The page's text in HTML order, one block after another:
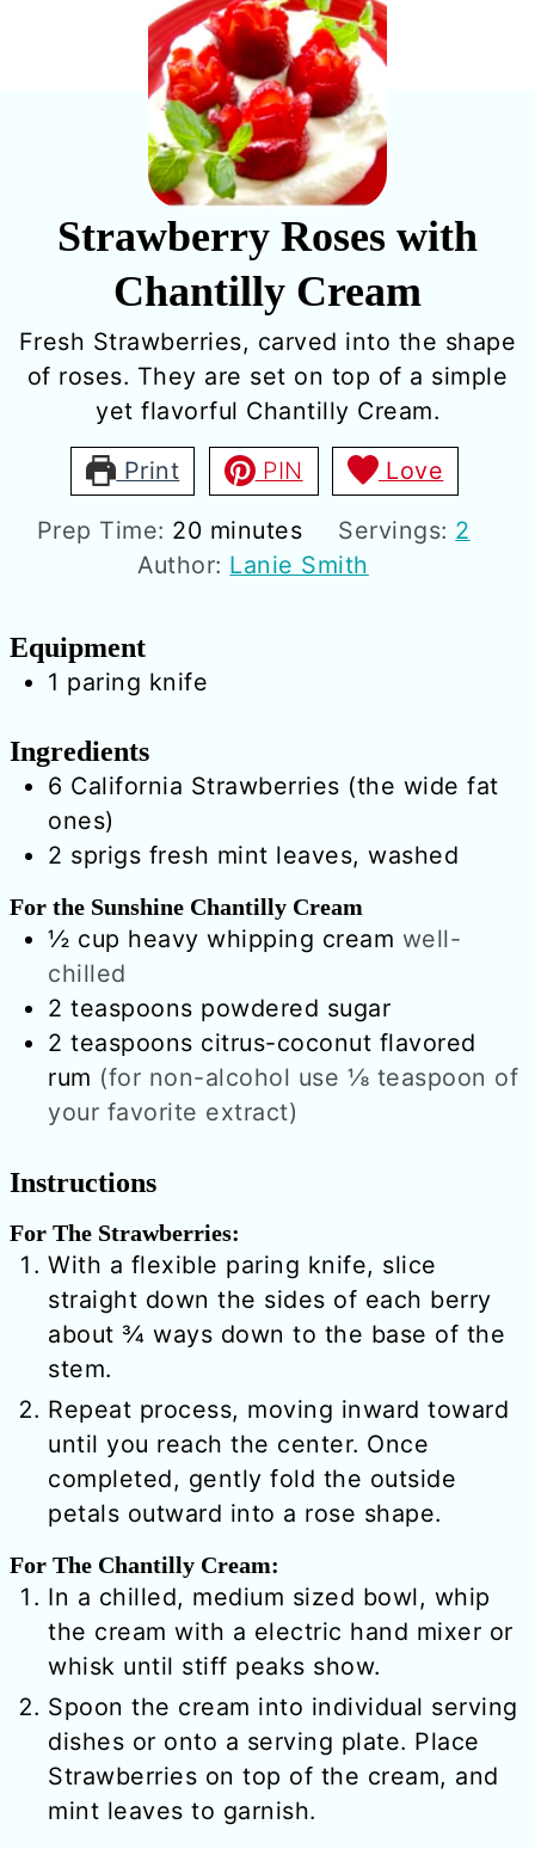
Strawberry Roses with
Chantilly Cream
Fresh Strawberries, carved into the shape
of roses. They are set on top of a simple
yet flavorful Chantilly Cream.
Print PIN Love
Prep Time: 20minutes
minutes Servings: 2
Author: Lanie Smith
Equipment
1 paring knife
Ingredients
6 California Strawberries (the wide fat
ones)
2 sprigs fresh mint leaves, washed
For the Sunshine Chantilly Cream
½ cup heavy whipping cream well-
chilled
2 teaspoons powdered sugar
2 teaspoons citrus-coconut flavored
rum (for non-alcohol use ⅛ teaspoon of
your favorite extract)
Instructions
For The Strawberries:
With a flexible paring knife, slice
straight down the sides of each berry
about ¾ ways down to the base of the
stem.
Repeat process, moving inward toward
until you reach the center. Once
completed, gently fold the outside
petals outward into a rose shape.
For The Chantilly Cream:
In a chilled, medium sized bowl, whip
the cream with a electric hand mixer or
whisk until stiff peaks show.
Spoon the cream into individual serving
dishes or onto a serving plate. Place
Strawberries on top of the cream, and
mint leaves to garnish.